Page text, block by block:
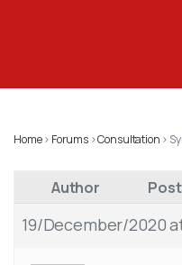
Home › Forums ›Consultation ›
Author
19/December/2020